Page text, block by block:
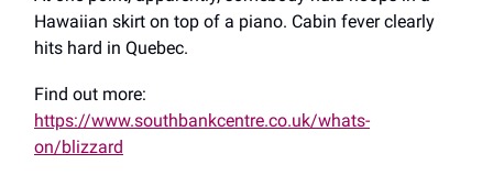
Hawaiian skirt on top of a piano. Cabin fever clearly
hits hard in Quebec.
Find out more:
https://www.southbankcentre.co.uk/whats-
on/blizzard